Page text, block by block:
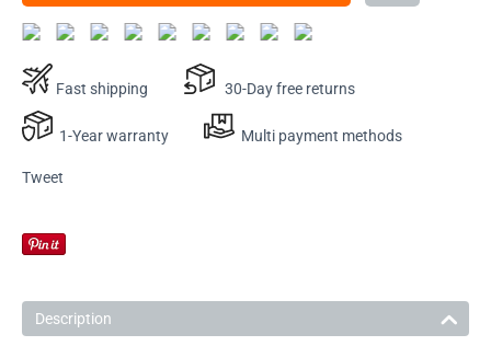
Fast shipping 30-Day free returns
1-Year warranty Multi payment methods
Tweet
Description